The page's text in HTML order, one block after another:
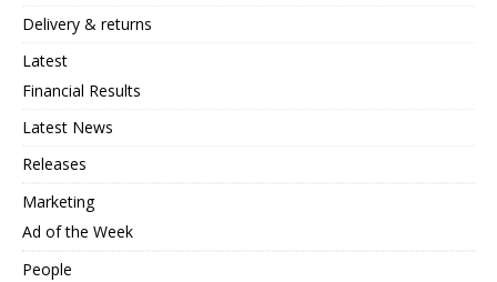
Delivery & returns
Latest
Financial Results
Latest News
Releases
Marketing
Ad of the Week
People